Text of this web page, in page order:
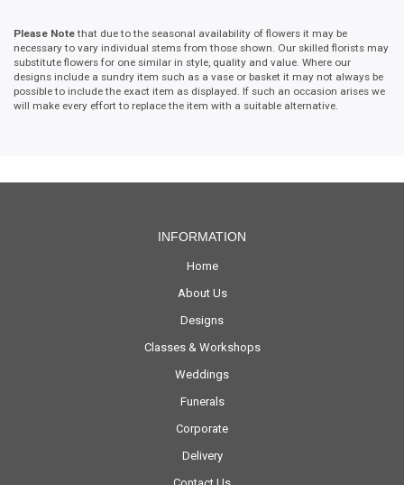
Please Notethat due to the seasonal availability of flowers it may be
necessary to vary individual stems from those shown. Our skilled florists may
substitute flowers for one similar in style, quality and value. Where our
designs include a sundry item such as a vase or basket it may not always be
possible to include the exact item as displayed. If such an occasion arises we
will make every effort to replace the item with a suitable alternative.
INFORMATION
Home
About Us
Designs
Classes & Workshops
Weddings
Funerals
Corporate
Delivery